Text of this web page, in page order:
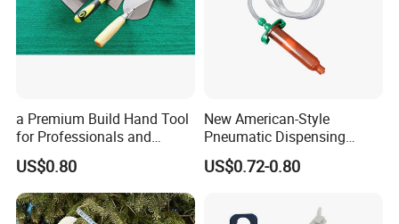
a Premium Build Hand Tool
for Professionals and
Hobbyists Scraper Putty
Knife
US$0.80
New American-Style
Pneumatic Dispensing
Syringe 10cc Three-Piece
Set in Amber Color
US$0.72-0.80